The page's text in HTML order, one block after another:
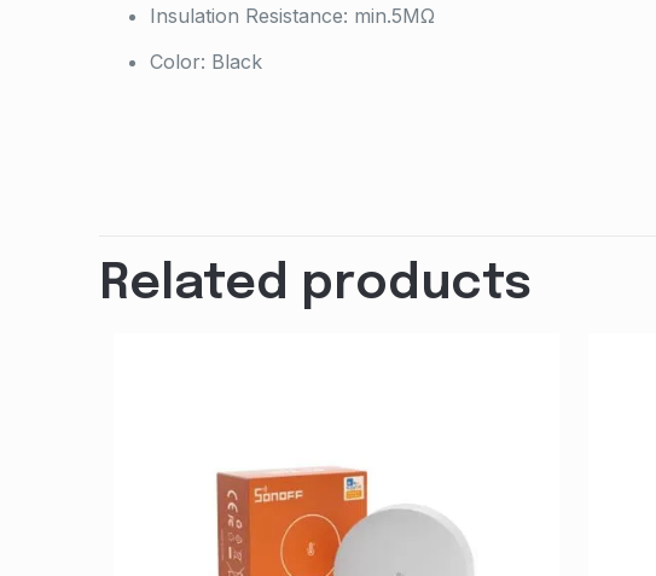
Insulation Resistance: min.5MΩ
Color: Black
GTIN
Related products